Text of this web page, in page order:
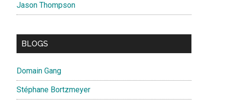
Jason Thompson
BLOGS
Domain Gang
Stéphane Bortzmeyer